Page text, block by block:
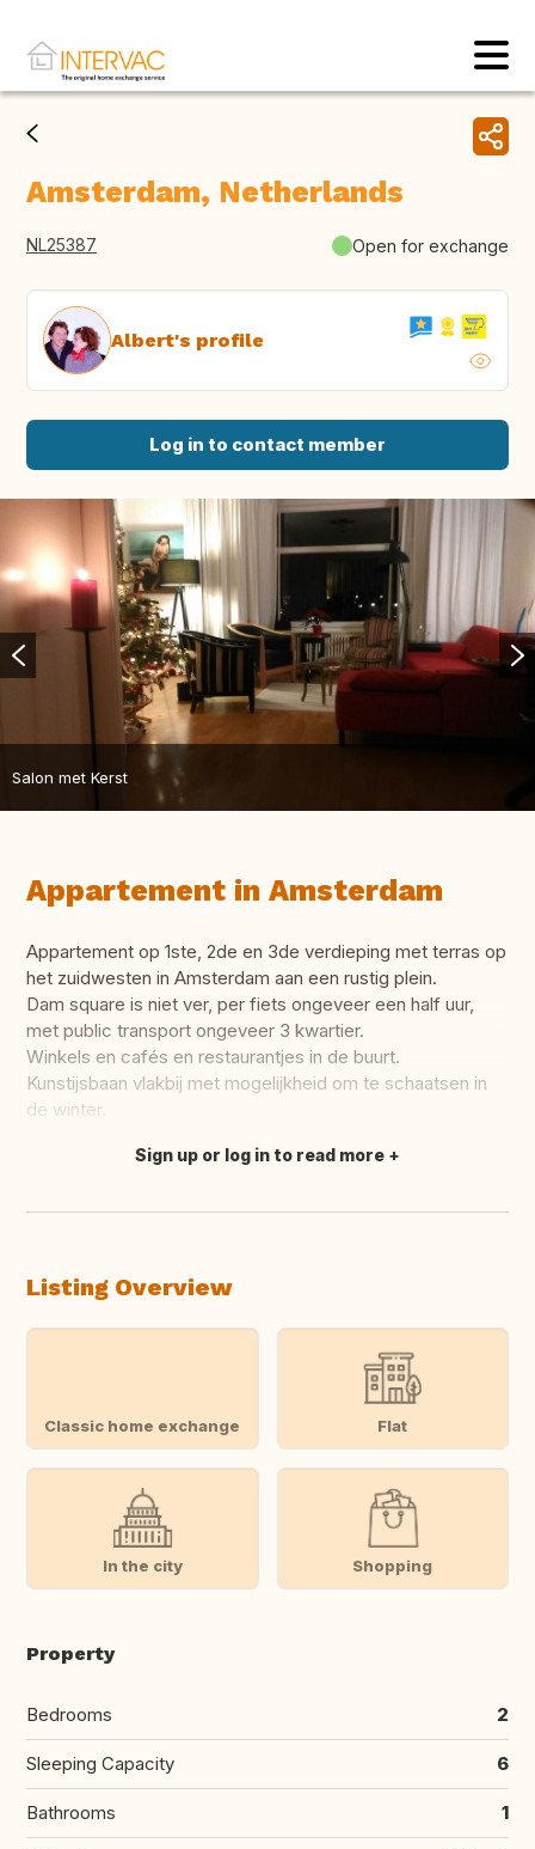
Amsterdam, Netherlands
NL25387 Open for exchange
Albert's profile
Log in to contact member
Salon met Kerst
Appartement in Amsterdam
Appartement op 1ste, 2de en 3de verdieping met terras op
het zuidwesten in Amsterdam aan een rustig plein.
Dam square is niet ver, per fiets ongeveer een half uur,
met public transport ongeveer 3 kwartier.
Winkels en cafés en restaurantjes in de buurt.
Kunstijsbaan vlakbij met mogelijkheid om te schaatsen in
de winter.
Translate this
Sign up or log in to read more
Listing Overview
Classic home exchange Flat
In the city Shopping
Property
Bedrooms 2
Sleeping Capacity 6
Bathrooms 1